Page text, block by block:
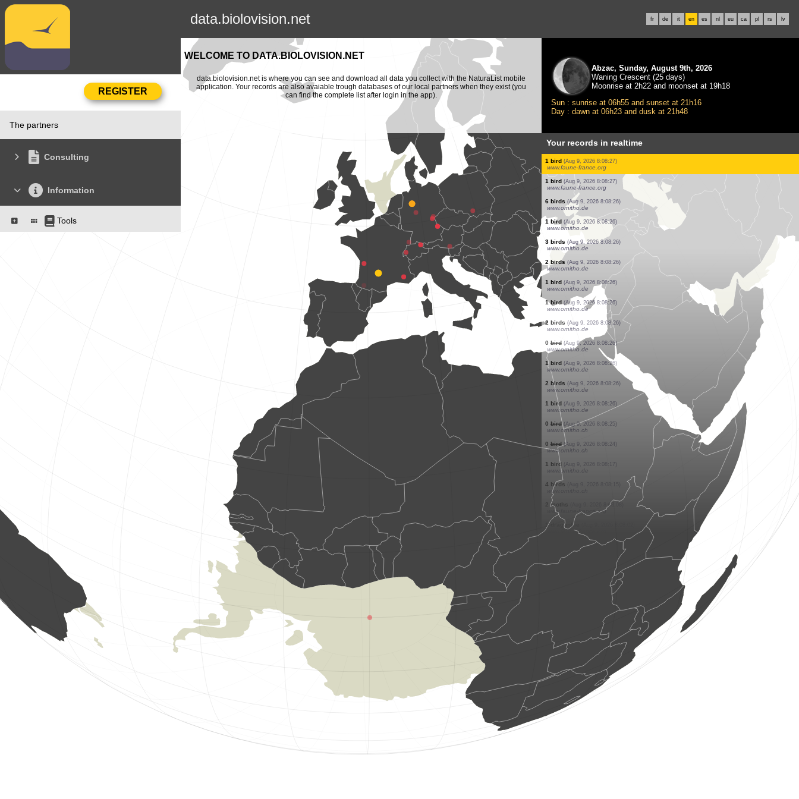
data.biolovision.net fr de it en es nl eu ca pl rs lv
The partners
Consulting
Information
Tools
WELCOME TO DATA.BIOLOVISION.NET
data.biolovision.net is where you can see and download all data you collect with the NaturaList mobile
application. Your records are also avaiable trough databases of our local partners when they exist (you
can find the complete list after login in the app).
Abzac, Sunday, August 9th, 2026
Waning Crescent (25 days)
Moonrise at 2h22 and moonset at 19h18
Sun : sunrise at 06h55 and sunset at 21h16
Day : dawn at 06h23 and dusk at 21h48
Your records in realtime
1 butterflie (Aug 9, 2026 8:08:28)
www.faune-france.org
1 orthoptera (Aug 9, 2026 8:08:27)
www.faune-france.org
3 birds (Aug 9, 2026 8:08:27)
www.faune-france.org
1 bird (Aug 9, 2026 8:08:27)
www.faune-france.org
1 bird (Aug 9, 2026 8:08:27)
www.faune-france.org
1 bird (Aug 9, 2026 8:08:27)
www.faune-france.org
1 bird (Aug 9, 2026 8:08:27)
www.faune-france.org
1 bird (Aug 9, 2026 8:08:27)
www.faune-france.org
1 bird (Aug 9, 2026 8:08:27)
www.faune-france.org
6 birds (Aug 9, 2026 8:08:26)
www.ornitho.de
1 bird (Aug 9, 2026 8:08:26)
www.ornitho.de
3 birds (Aug 9, 2026 8:08:26)
www.ornitho.de
2 birds (Aug 9, 2026 8:08:26)
www.ornitho.de
1 bird (Aug 9, 2026 8:08:26)
www.ornitho.de
1 bird (Aug 9, 2026 8:08:26)
www.ornitho.de
2 birds (Aug 9, 2026 8:08:26)
www.ornitho.de
0 bird (Aug 9, 2026 8:08:26)
www.ornitho.de
1 bird (Aug 9, 2026 8:08:26)
www.ornitho.de
2 birds (Aug 9, 2026 8:08:26)
www.ornitho.de
(Aug 9, 2026 8:08:26)
www.ornitho.de
0bird (Aug 9, 2026 8:08:25)
(Aug 9, 2026 8:08:24)
(Aug 9, 2026 8:08:17)
(Aug 9, 2026 8:08:15)
www.ornitho.ch
2 moths (Aug 9, 2026 8:08:08)
www.faune-france.org
1 dragonflie (Aug 9, 2026 8:08:02)
www.faune-france.org
(Aug 9, 2026 8:07:57)
www.ornitho.de
6 birds (Aug 9, 2026 8:07:48)
www.faune-france.org